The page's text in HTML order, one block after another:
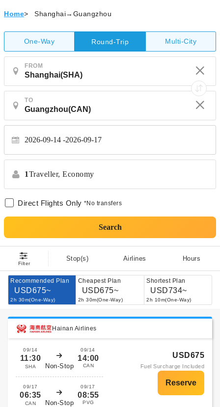
Home> Shanghai→Guangzhou
One-Way Round-Trip Multi-City
FROM
TO
2026-09-14 2026-09-17
1Traveller, Economy
Direct Flights Only *No transfers
Search
Filter
Stop(s) Airlines Hours
Recommended Plan
USD675~
2h 30m(One-Way)
Cheapest Plan
USD675~
2h 30m(One-Way)
Shortest Plan
USD734~
2h 10m(One-Way)
Hainan Airlines
09/14
11:30
SHA Non-Stop
09/14
14:00
CAN
09/17
06:35
CAN Non-Stop
09/17
08:55
PVG
USD675
Fuel Surcharge Included